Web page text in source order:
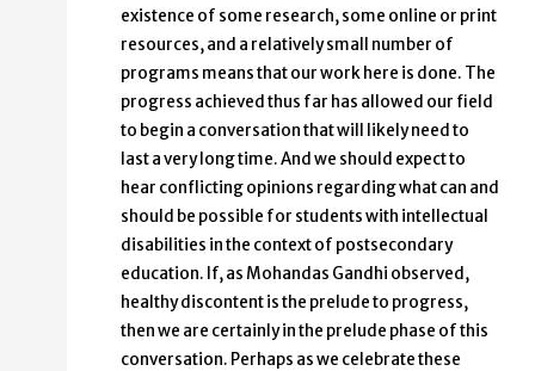
existence of some research, some online or print
resources, and a relatively small number of
programs means that our work here is done. The
progress achieved thus far has allowed our field
to begin a conversation that will likely need to
last a very long time. And we should expect to
hear conflicting opinions regarding what can and
should be possible for students with intellectual
disabilities in the context of postsecondary
education. If, as Mohandas Gandhi observed,
healthy discontent is the prelude to progress,
then we are certainly in the prelude phase of this
conversation. Perhaps as we celebrate these